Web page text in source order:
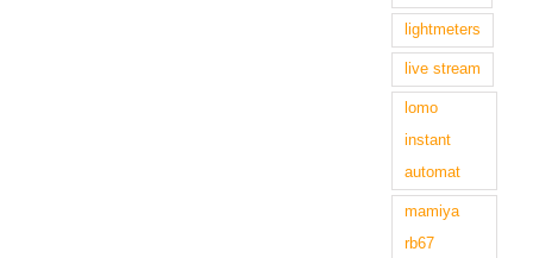
lightmeters
live stream
lomo
instant
automat
mamiya
rb67